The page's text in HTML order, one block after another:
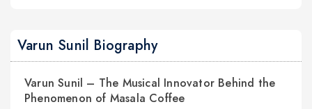
Varun Sunil Biography
Varun Sunil – The Musical Innovator Behind the
Phenomenon of Masala Coffee